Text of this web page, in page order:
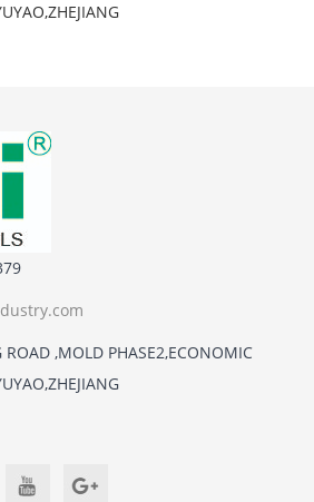
,MOLD PHASE2,ECONOMIC